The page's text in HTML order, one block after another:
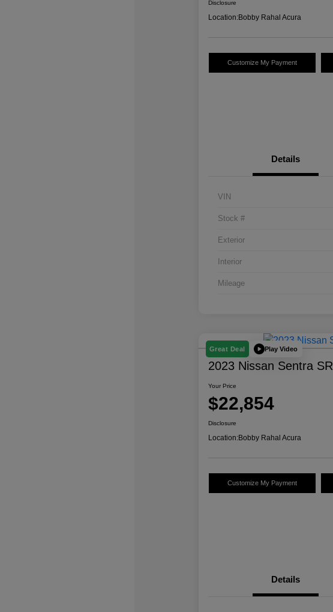
Disclosure
Location:Bobby Rahal Acura
Customize My Payment
Details
VIN
Stock #
Exterior
Interior
Mileage
Great Deal Play Video
2023 Nissan Sentra SR
Your Price
$22,854
Disclosure
Location:Bobby Rahal Acura
Customize My Payment
Details